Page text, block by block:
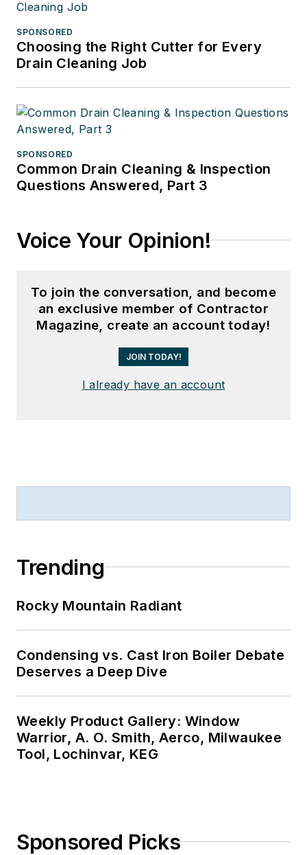
SPONSORED
Choosing the Right Cutter for Every
Drain Cleaning Job
SPONSORED
Common Drain Cleaning & Inspection
Questions Answered, Part 3
Voice Your Opinion!
To join the conversation, and become
an exclusive member of Contractor
Magazine, create an account today!
JOIN TODAY!
I already have an account
Trending
Rocky Mountain Radiant
Condensing vs. Cast Iron Boiler Debate
Deserves a Deep Dive
Weekly Product Gallery: Window
Warrior, A. O. Smith, Aerco, Milwaukee
Tool, Lochinvar, KEG
Sponsored Picks